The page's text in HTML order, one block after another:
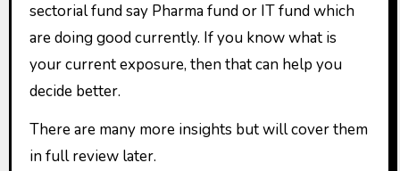
sectorial fund say Pharma fund or IT fund which
are doing good currently. If you know what is
your current exposure, then that can help you
decide better.
There are many more insights but will cover them
in full review later.